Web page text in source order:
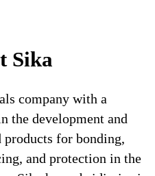
Sika
company with a
the development and
products for bonding,
and protection in the